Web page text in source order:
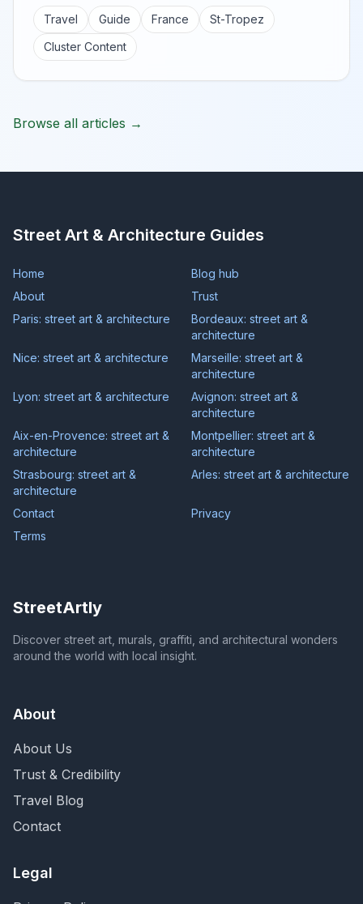
Travel Guide France
St-Tropez
Cluster Content
Browse all articles →
Street Art & Architecture Guides
Home
Blog hub
About
Trust
Paris: street art & architecture
Bordeaux: street art &
architecture
Nice: street art & architecture
Marseille: street art &
architecture
Lyon: street art & architecture
Avignon: street art &
architecture
Aix-en-Provence: street art &
architecture
Montpellier: street art &
architecture
Strasbourg: street art &
architecture
Arles: street art & architecture
Contact
Privacy
Terms
StreetArtly
Discover street art, murals, graffiti, and architectural wonders
around the world with local insight.
About
About Us
Trust & Credibility
Travel Blog
Contact
Legal